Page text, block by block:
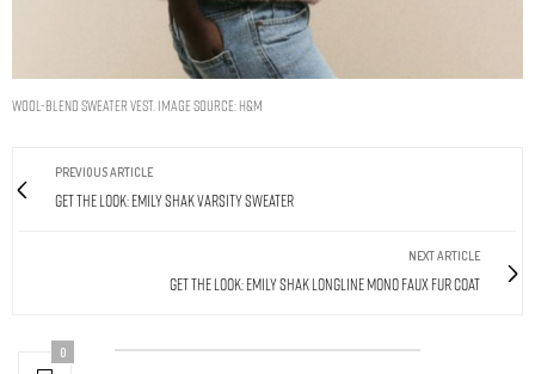
Wool-blend sweater vest. Image Source: H&M
PREVIOUS ARTICLE
Get The Look: Emily Shak Varsity Sweater
NEXT ARTICLE
Get The Look: Emily Shak Longline Mono Faux Fur Coat
0